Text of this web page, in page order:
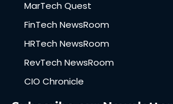
MarTech Quest
FinTech NewsRoom
HRTech NewsRoom
RevTech NewsRoom
CIO Chronicle